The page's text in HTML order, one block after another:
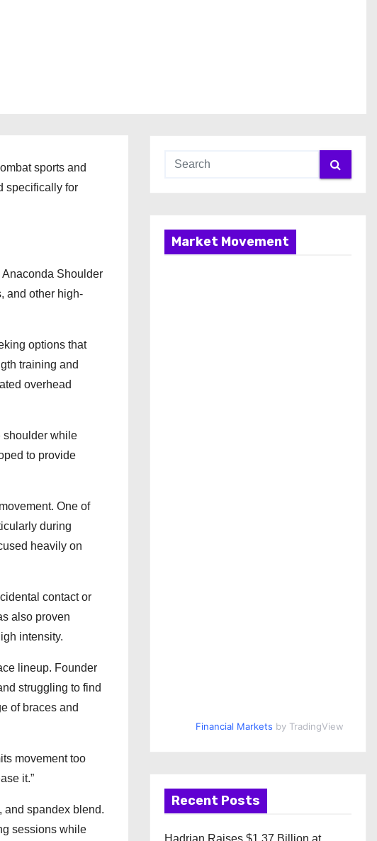
sports and
specifically for
Shoulder
and other high-
options that
training and
overhead
shoulder while
to provide
One of
during
heavily on
contact or
also proven
intensity.
lineup. Founder
struggling to find
of braces and
movement too
it.”
and spandex blend.
sessions while
Market Movement
Financial Markets by TradingView
Recent Posts
Hadrian Raises $1.37 Billion at